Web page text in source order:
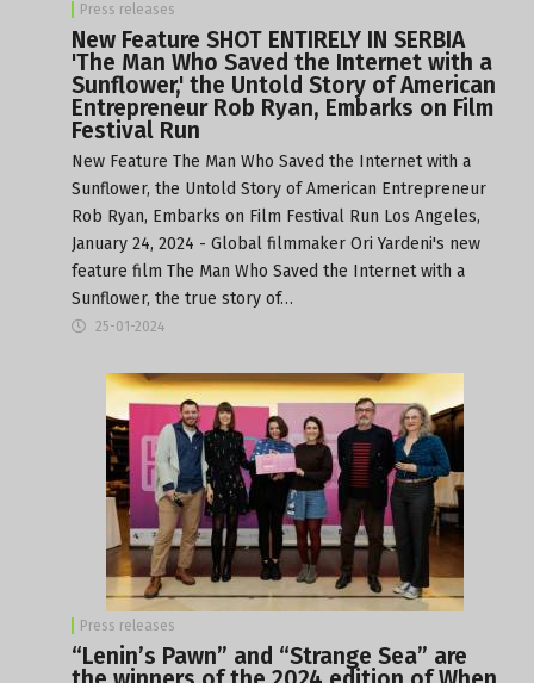
Press releases
New Feature SHOT ENTIRELY IN SERBIA
'The Man Who Saved the Internet with a
Sunflower,' the Untold Story of American
Entrepreneur Rob Ryan, Embarks on Film
Festival Run
New Feature The Man Who Saved the Internet with a
Sunflower, the Untold Story of American Entrepreneur
Rob Ryan, Embarks on Film Festival Run Los Angeles,
January 24, 2024 - Global filmmaker Ori Yardeni's new
feature film The Man Who Saved the Internet with a
Sunflower, the true story of…
25-01-2024
Press releases
“Lenin’s Pawn” and “Strange Sea” are